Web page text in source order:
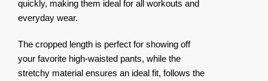
quickly, making them ideal for all workouts and
everyday wear.
The cropped length is perfect for showing off
your favorite high-waisted pants, while the
stretchy material ensures an ideal fit, follows the